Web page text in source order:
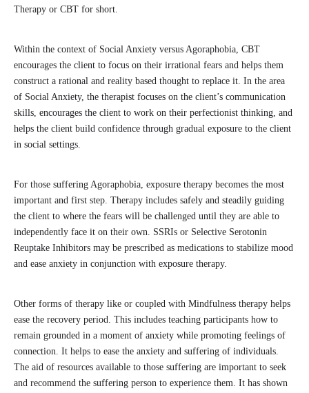
Therapy or CBT for short.
Within the context of Social Anxiety versus Agoraphobia, CBT
encourages the client to focus on their irrational fears and helps them
construct a rational and reality based thought to replace it. In the area
of Social Anxiety, the therapist focuses on the client’s communication
skills, encourages the client to work on their perfectionist thinking, and
helps the client build confidence through gradual exposure to the client
in social settings.
For those suffering Agoraphobia, exposure therapy becomes the most
important and first step. Therapy includes safely and steadily guiding
the client to where the fears will be challenged until they are able to
independently face it on their own. SSRIs or Selective Serotonin
Reuptake Inhibitors may be prescribed as medications to stabilize mood
and ease anxiety in conjunction with exposure therapy.
Other forms of therapy like or coupled with Mindfulness therapy helps
ease the recovery period. This includes teaching participants how to
remain grounded in a moment of anxiety while promoting feelings of
connection. It helps to ease the anxiety and suffering of individuals.
The aid of resources available to those suffering are important to seek
and recommend the suffering person to experience them. It has shown